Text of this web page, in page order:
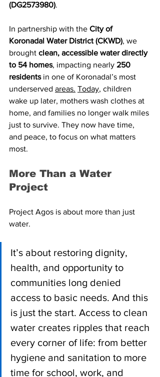
(DG2573980).
In partnership with the City of
Koronadal Water District (CKWD), we
brought clean, accessible water directly
to 54 homes, impacting nearly 250
residents in one of Koronadal’s most
underserved areas. Today, children
wake up later, mothers wash clothes at
home, and families no longer walk miles
just to survive. They now have time,
and peace, to focus on what matters
most.
More Than a Water
Project
Project Agos is about more than just
water.
It’s about restoring dignity,
health, and opportunity to
communities long denied
access to basic needs. And this
is just the start. Access to clean
water creates ripples that reach
every corner of life: from better
hygiene and sanitation to more
time for school, work, and